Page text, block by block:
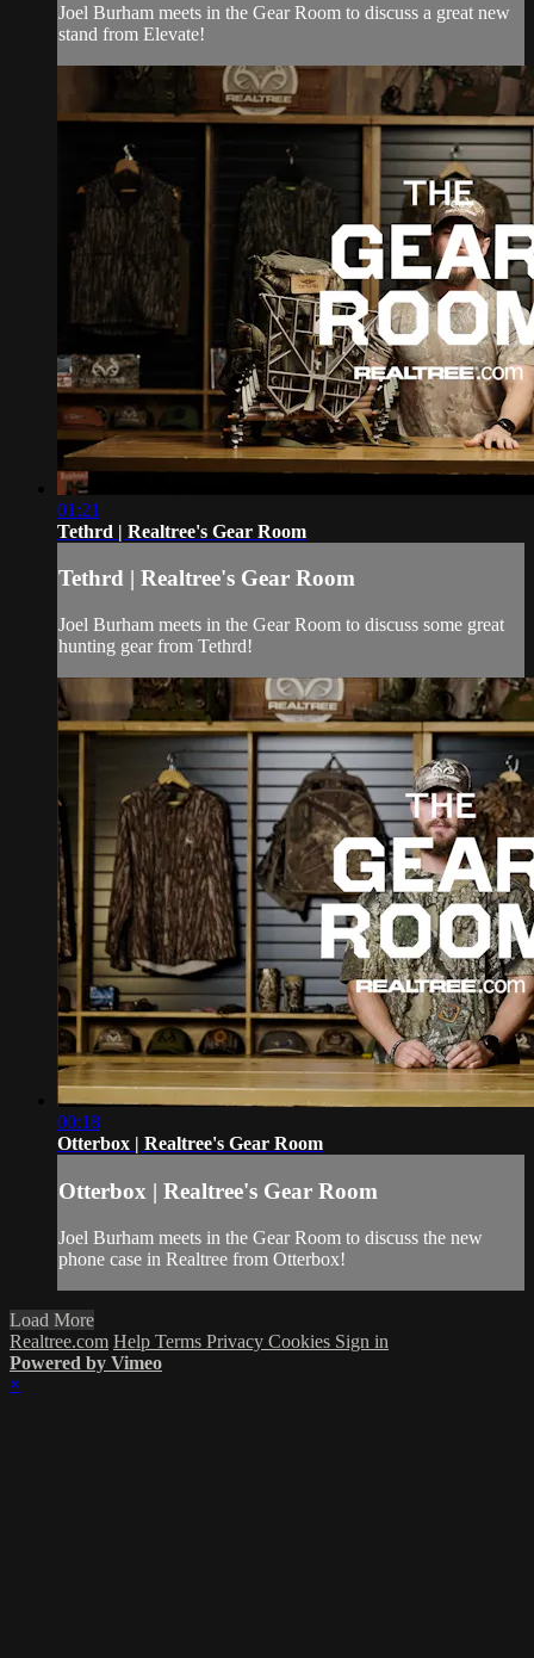
Joel Burham meets in the Gear Room to discuss a great new
stand from Elevate!
01:21
Tethrd | Realtree's Gear Room
Tethrd | Realtree's Gear Room
Joel Burham meets in the Gear Room to discuss some great
hunting gear from Tethrd!
00:18
Otterbox | Realtree's Gear Room
Otterbox | Realtree's Gear Room
Joel Burham meets in the Gear Room to discuss the new
phone case in Realtree from Otterbox!
Load More
Realtree.com Help Terms Privacy Cookies Sign in
Powered by Vimeo
×